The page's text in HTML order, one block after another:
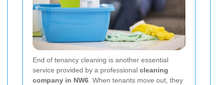
End of tenancy cleaning is another essential
service provided by a professional cleaning
company in NW6. When tenants move out, they